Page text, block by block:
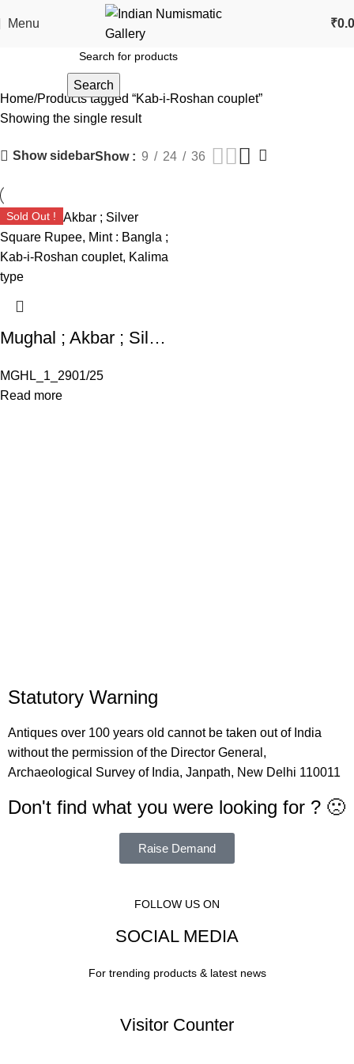
Menu ₹
Search
Home Products tagged “Kab-i-Roshan couplet”
Showing the single result
Show sidebarShow 9 24 36
Sold Out !
Mughal ; Akbar ; Silver Square Rupee, Mint : Bangla ; Kab-i-Roshan couplet, Kalima type
MGHL_1_2901/25
Read more
Statutory Warning
Antiques over 100 years old cannot be taken out of India
without the permission of the Director General,
Archaeological Survey of India, Janpath, New Delhi 110011
Don't find what you were looking for ? 🙁
Raise Demand
FOLLOW US ON
SOCIAL MEDIA
For trending products & latest news
Visitor Counter